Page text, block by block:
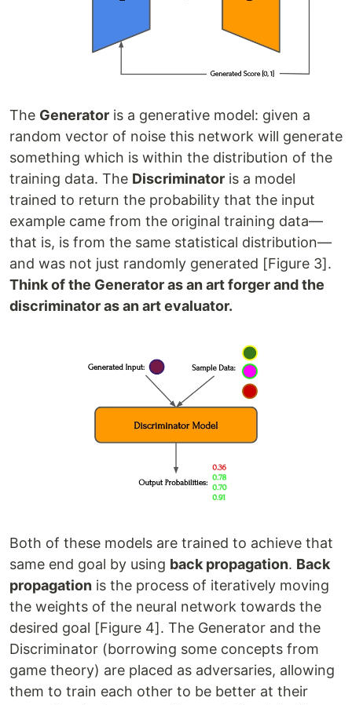
The Generator is a generative model: given a
random vector of noise this network will generate
something which is within the distribution of the
training data. The Discriminator is a model
trained to return the probability that the input
example came from the original training data—
that is, is from the same statistical distribution—
and was not just randomly generated [Figure 3].
Think of the Generator as an art forger and the
discriminator as an art evaluator.
Both of these models are trained to achieve that
same end goal by using back propagation. Back
propagation is the process of iteratively moving
the weights of the neural network towards the
desired goal [Figure 4]. The Generator and the
Discriminator (borrowing some concepts from
game theory) are placed as adversaries, allowing
them to train each other to be better at their